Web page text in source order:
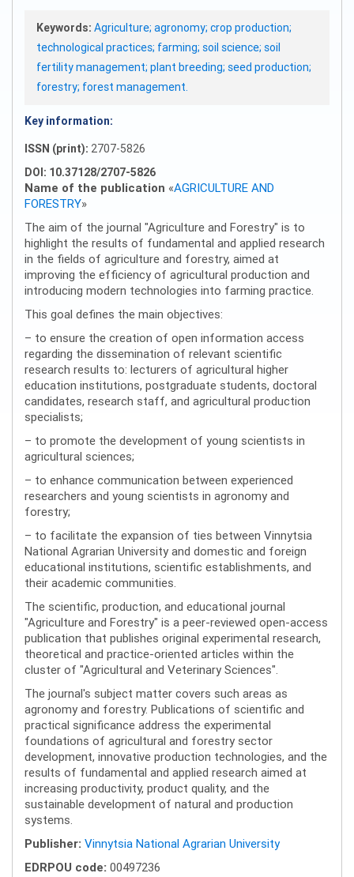
Keywords: Agriculture; agronomy; crop production;
technological practices; farming; soil science; soil
fertility management; plant breeding; seed production;
forestry; forest management.
Key information:
ISSN (print): 2707-5826
DOI: 10.37128/2707-5826
Name of the publication «AGRICULTURE AND
FORESTRY»
The aim of the journal "Agriculture and Forestry" is to
highlight the results of fundamental and applied research
in the fields of agriculture and forestry, aimed at
improving the efficiency of agricultural production and
introducing modern technologies into farming practice.
This goal defines the main objectives:
– to ensure the creation of open information access
regarding the dissemination of relevant scientific
research results to: lecturers of agricultural higher
education institutions, postgraduate students, doctoral
candidates, research staff, and agricultural production
specialists;
– to promote the development of young scientists in
agricultural sciences;
– to enhance communication between experienced
researchers and young scientists in agronomy and
forestry;
– to facilitate the expansion of ties between Vinnytsia
National Agrarian University and domestic and foreign
educational institutions, scientific establishments, and
their academic communities.
The scientific, production, and educational journal
"Agriculture and Forestry" is a peer-reviewed open-access
publication that publishes original experimental research,
theoretical and practice-oriented articles within the
cluster of "Agricultural and Veterinary Sciences".
The journal's subject matter covers such areas as
agronomy and forestry. Publications of scientific and
practical significance address the experimental
foundations of agricultural and forestry sector
development, innovative production technologies, and the
results of fundamental and applied research aimed at
increasing productivity, product quality, and the
sustainable development of natural and production
systems.
Publisher: Vinnytsia National Agrarian University
EDRPOU code: 00497236